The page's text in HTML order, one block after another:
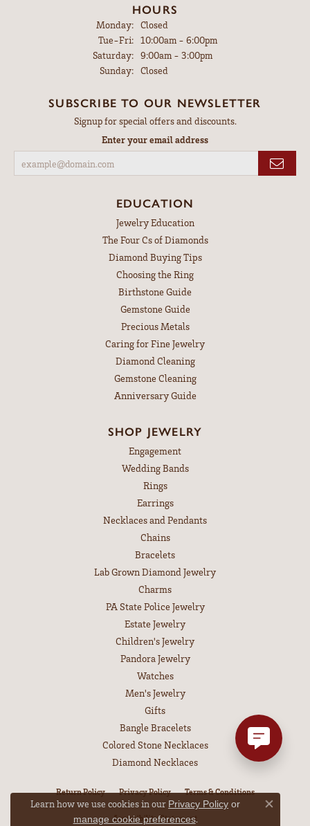
HOURS
Monday: Closed
Tue-Fri:Tuesday - Friday:
10:00am - 6:00pm
Saturday: 9:00am - 3:00pm
Sunday: Closed
SUBSCRIBE TO OUR NEWSLETTER
Signup for special offers and discounts.
Enter your email address
EDUCATION
Jewelry Education
The Four Cs of Diamonds
Diamond Buying Tips
Choosing the Ring
Birthstone Guide
Gemstone Guide
Precious Metals
Caring for Fine Jewelry
Diamond Cleaning
Gemstone Cleaning
Anniversary Guide
SHOP JEWELRY
Engagement
Wedding Bands
Rings
Earrings
Necklaces and Pendants
Chains
Bracelets
Lab Grown Diamond Jewelry
Charms
PA State Police Jewelry
Estate Jewelry
Children's Jewelry
Pandora Jewelry
Watches
Men's Jewelry
Gifts
Bangle Bracelets
Colored Stone Necklaces
Diamond Necklaces
Return Policy Privacy Policy Terms & Conditions
Accessibility Statement
Learn how we use cookies in our Privacy Policy or
manage cookie preferences.
Close